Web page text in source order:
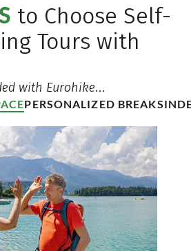
to Choose Self-
Tours with
with Eurohike...
PERSONALIZED BREAKS